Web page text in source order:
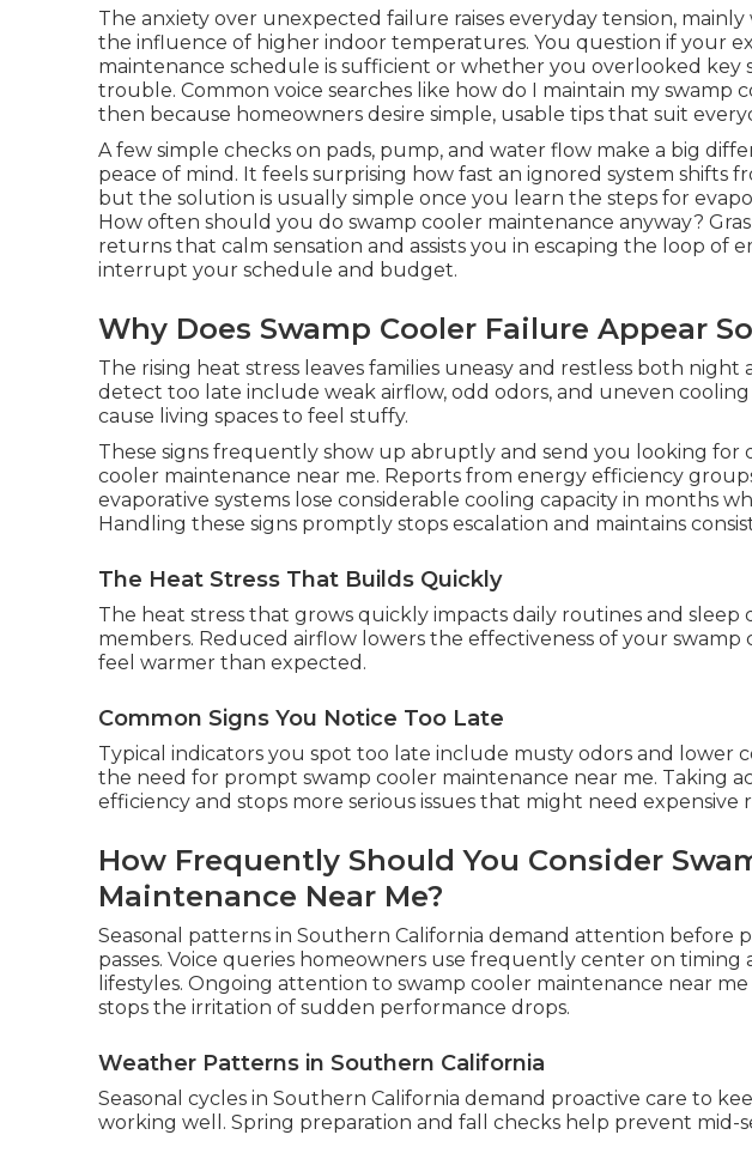
The anxiety over unexpected failure raises everyday tension,
the influence of higher indoor temperatures. You question if your
maintenance schedule is sufficient or whether you overlooked key
trouble. Common voice searches like how do I maintain my swamp
then because homeowners desire simple, usable tips that suit
A few simple checks on pads, pump, and water flow make a big
peace of mind. It feels surprising how fast an ignored system shifts
but the solution is usually simple once you learn the steps for
How often should you do swamp cooler maintenance anyway?
returns that calm sensation and assists you in escaping the loop of
interrupt your schedule and budget.
Why Does Swamp Cooler Failure Appear
The rising heat stress leaves families uneasy and restless both night
detect too late include weak airflow, odd odors, and uneven
cause living spaces to feel stuffy.
These signs frequently show up abruptly and send you looking for
cooler maintenance near me. Reports from energy efficiency
evaporative systems lose considerable cooling capacity in months
Handling these signs promptly stops escalation and maintains
The Heat Stress That Builds Quickly
The heat stress that grows quickly impacts daily routines and sleep
members. Reduced airflow lowers the effectiveness of your swamp
feel warmer than expected.
Common Signs You Notice Too Late
Typical indicators you spot too late include musty odors and lower
the need for prompt swamp cooler maintenance near me. Taking
efficiency and stops more serious issues that might need expensive
How Frequently Should You Consider
Maintenance Near Me?
Seasonal patterns in Southern California demand attention before
passes. Voice queries homeowners use frequently center on timing
lifestyles. Ongoing attention to swamp cooler maintenance near
stops the irritation of sudden performance drops.
Weather Patterns in Southern California
Seasonal cycles in Southern California demand proactive care to
working well. Spring preparation and fall checks help prevent mid-